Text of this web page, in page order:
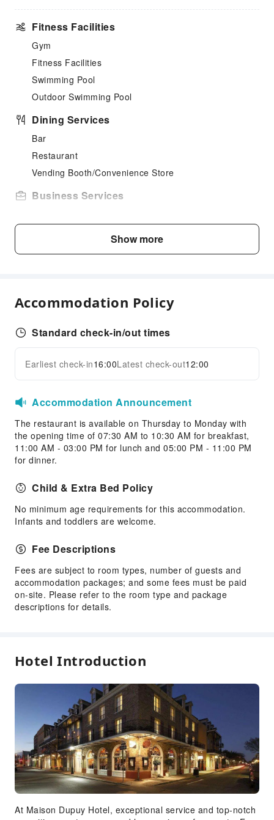
Fitness Facilities
Gym
Fitness Facilities
Swimming Pool
Outdoor Swimming Pool
Dining Services
Bar
Restaurant
Vending Booth/Convenience Store
Business Services
Public Wi-Fi
Elevators
Valet Parking
Front Desk Services
Concierge Service
Front Desk Safe
Express Check-in/out
Fire Extinguisher
Accessible Facilities
Expand all
Show more
Accommodation Policy
Standard check-in/out times
Earliest check-in16:00Latest check-out12:00
Accommodation Announcement
The restaurant is available on Thursday to Monday with
the opening time of 07:30 AM to 10:30 AM for breakfast,
11:00 AM - 03:00 PM for lunch and 05:00 PM - 11:00 PM
for dinner.
Child & Extra Bed Policy
No minimum age requirements for this accommodation.
Infants and toddlers are welcome.
Fee Descriptions
Fees are subject to room types, number of guests and
accommodation packages; and some fees must be paid
on-site. Please refer to the room type and package
descriptions for details.
Hotel Introduction
At Maison Dupuy Hotel, exceptional service and top-notch